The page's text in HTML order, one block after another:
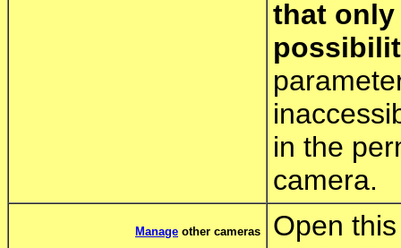
that only
in the
camera.
Manage other cameras
Open